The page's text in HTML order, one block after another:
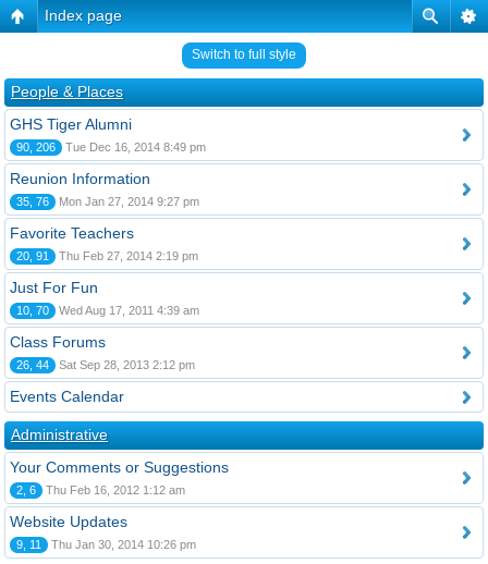
Index page
Switch to full style
People & Places
GHS Tiger Alumni
90, 206 Tue Dec 16, 2014 8:49 pm
Reunion Information
35, 76 Mon Jan 27, 2014 9:27 pm
Favorite Teachers
20, 91 Thu Feb 27, 2014 2:19 pm
Just For Fun
10, 70 Wed Aug 17, 2011 4:39 am
Class Forums
26, 44 Sat Sep 28, 2013 2:12 pm
Events Calendar
Administrative
Your Comments or Suggestions
2, 6 Thu Feb 16, 2012 1:12 am
Website Updates
9, 11 Thu Jan 30, 2014 10:26 pm